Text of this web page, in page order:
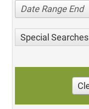
Date Range End
Special Searches